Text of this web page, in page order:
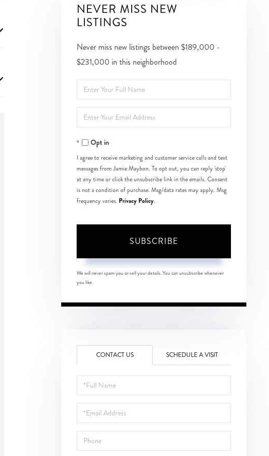
NEVER MISS NEW
LISTINGS
Never miss new listings between $189,000 -
$231,000 in this neighborhood
Enter
Full
Name
Enter
Your
EmailOpt in
I agree to receive marketing and customer service calls and text
messages from Jamie Maybon. To opt out, you can reply 'stop'
at any time or click the unsubscribe link in the emails. Consent
is not a condition of purchase. Msg/data rates may apply. Msg
frequency varies. Privacy Policy.
SUBSCRIBE
We will never spam you or sell your details. You can unsubscribe whenever
you like.
CONTACT US SCHEDULE A VISIT
Full
Name
Email
Phone